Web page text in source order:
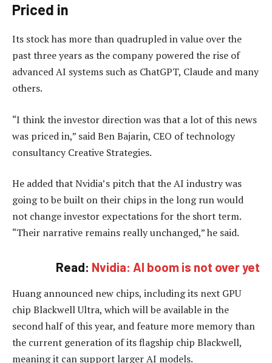
Priced in
Its stock has more than quadrupled in value over the
past three years as the company powered the rise of
advanced AI systems such as ChatGPT, Claude and many
others.
“I think the investor direction was that a lot of this news
was priced in,” said Ben Bajarin, CEO of technology
consultancy Creative Strategies.
He added that Nvidia’s pitch that the AI industry was
going to be built on their chips in the long run would
not change investor expectations for the short term.
“Their narrative remains really unchanged,” he said.
Read: Nvidia: AI boom is not over yet
Huang announced new chips, including its next GPU
chip Blackwell Ultra, which will be available in the
second half of this year, and feature more memory than
the current generation of its flagship chip Blackwell,
meaning it can support larger AI models.